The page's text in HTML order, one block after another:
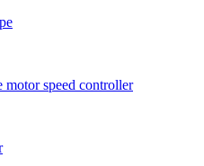
motor speed controller